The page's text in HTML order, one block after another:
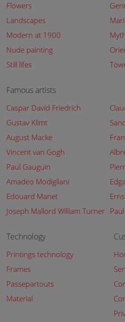
Flowers
Landscapes
Modern at 1900
Nude painting
Still lifes
Famous artists
Caspar David Friedrich
Gustav Klimt
August Macke
Vincent van Gogh
Paul Gauguin
Amadeo Modigliani
Edouard Manet
Joseph Mallord William Turner
Technology
Printings technology
Frames
Passepartouts
Material